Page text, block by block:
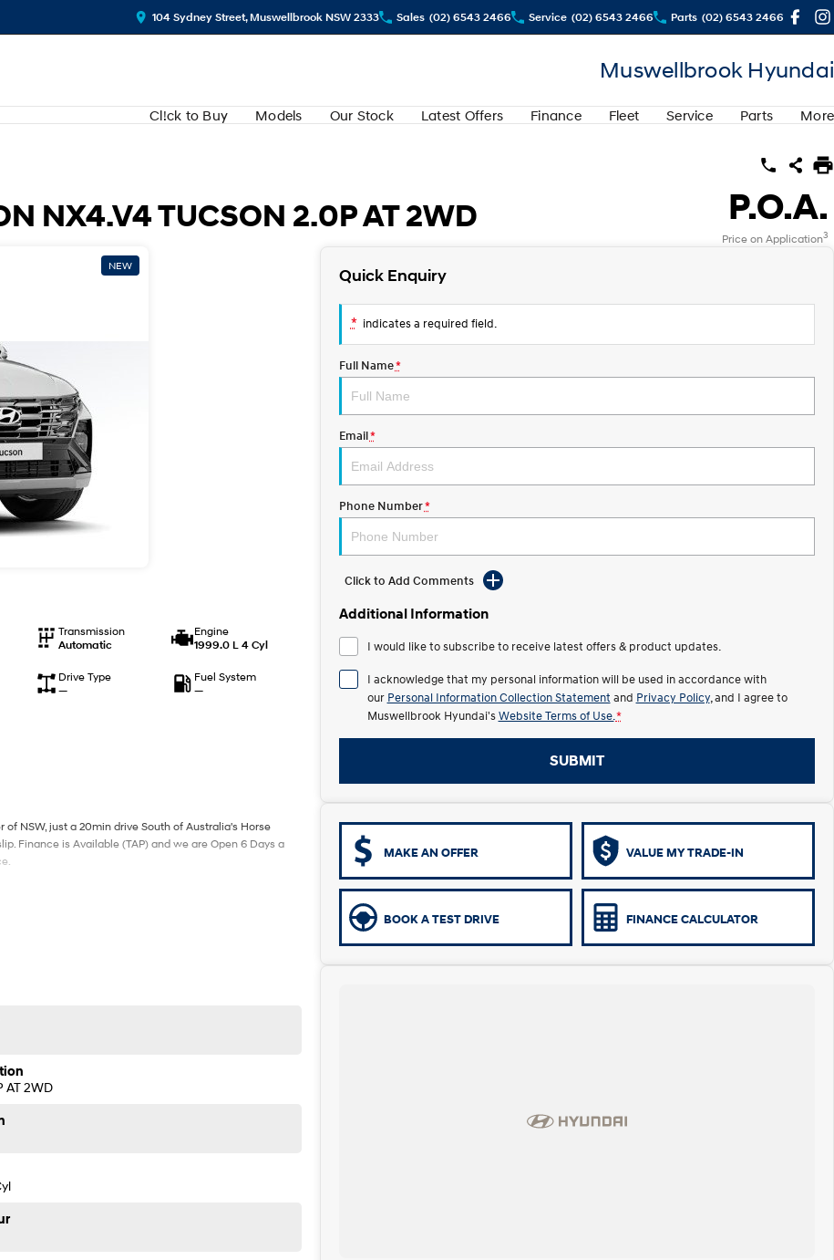
104 Sydney Street, Muswellbrook NSW 2333 Sales (02) 6543 2466 Service (02) 6543 2466 Parts (02) 6543 2466
Muswellbrook Hyundai
Cl!ck to Buy Models Our Stock Latest Offers Finance Fleet Service Parts More
NX4.V4 TUCSON 2.0P AT 2WD P.O.A.
Price on Application3
NEW
Transmission
Automatic
Engine
1999.0 L 4 Cyl
Drive Type
—
Fuel System
—
NSW, just a 20min drive South of Australia's Horse
Finance is Available (TAP) and we are Open 6 Days a
AT 2WD
Quick Enquiry
* indicates a required field.
Full Name*
Email*
Phone Number*
Click to Add Comments
Additional Information
I would like to subscribe to receive latest offers & product updates.
I acknowledge that my personal information will be used in accordance with
our Personal Information Collection Statement and Privacy Policy, and I agree to
Muswellbrook Hyundai's Website Terms of Use. *
SUBMIT
MAKE AN OFFER VALUE MY TRADE-IN
BOOK A TEST DRIVE FINANCE CALCULATOR